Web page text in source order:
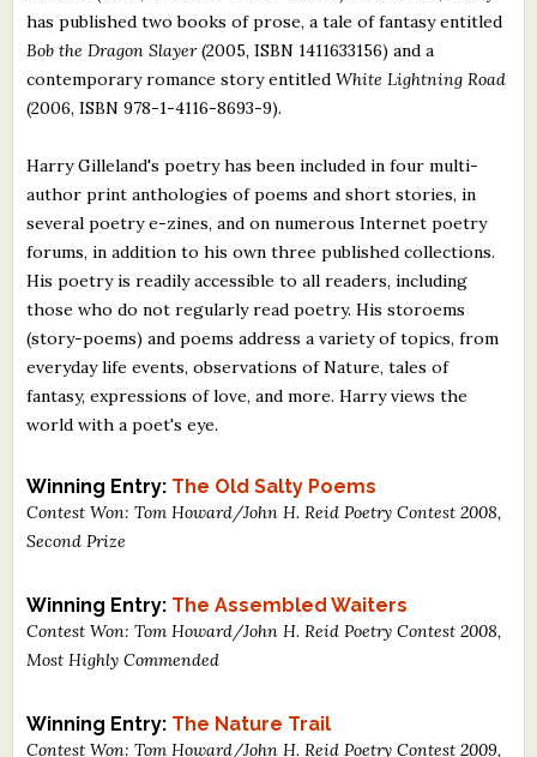
has published two books of prose, a tale of fantasy entitled
Bob the Dragon Slayer(2005, ISBN 1411633156) and a
contemporary romance story entitledWhite Lightning Road
(2006, ISBN 978-1-4116-8693-9).
Harry Gilleland's poetry has been included in four multi-
author print anthologies of poems and short stories, in
several poetry e-zines, and on numerous Internet poetry
forums, in addition to his own three published collections.
His poetry is readily accessible to all readers, including
those who do not regularly read poetry. His storoems
(story-poems) and poems address a variety of topics, from
everyday life events, observations of Nature, tales of
fantasy, expressions of love, and more. Harry views the
world with a poet's eye.
Winning Entry: The Old Salty Poems
Contest Won: Tom Howard/John H. Reid Poetry Contest 2008,
Second Prize
Winning Entry: The Assembled Waiters
Contest Won: Tom Howard/John H. Reid Poetry Contest 2008,
Most Highly Commended
Winning Entry: The Nature Trail
Contest Won: Tom Howard/John H. Reid Poetry Contest 2009,